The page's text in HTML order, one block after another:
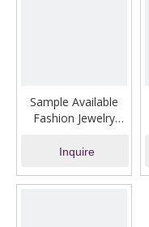
Sample Available
Fashion Jewelry
Inquire